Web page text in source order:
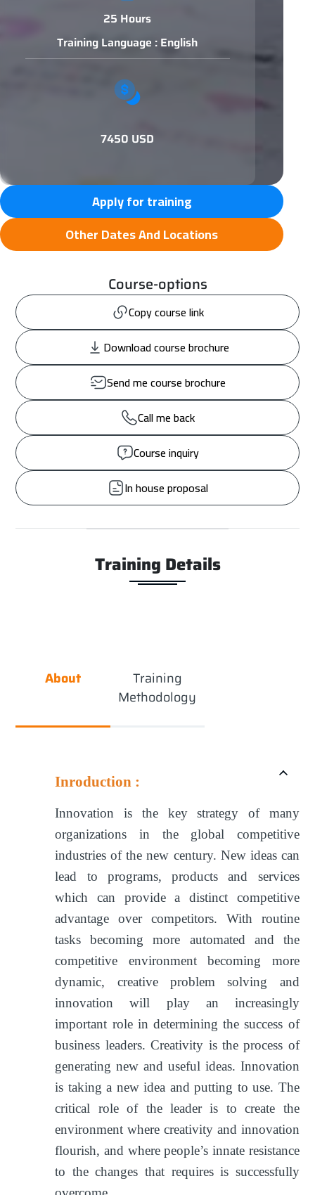
25 Hours
Training Language : English
7450 USD
Apply for training
Other Dates And Locations
Course-options
Copy course link
Download course brochure
Send me course brochure
Call me back
Course inquiry
In house proposal
Training Details
About
Training
Methodology
Inroduction :
Innovation is the key strategy of many
organizations in the global competitive
industries of the new century. New ideas can
lead to programs, products and services
which can provide a distinct competitive
advantage over competitors. With routine
tasks becoming more automated and the
competitive environment becoming more
dynamic, creative problem solving and
innovation will play an increasingly
important role in determining the success of
business leaders. Creativity is the process of
generating new and useful ideas. Innovation
is taking a new idea and putting to use. The
critical role of the leader is to create the
environment where creativity and innovation
flourish, and where people’s innate resistance
to the changes that requires is successfully